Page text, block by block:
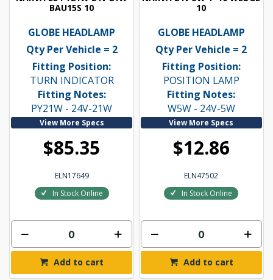
BAU15S 10
GLOBE HEADLAMP
Qty Per Vehicle = 2
Fitting Position:
TURN INDICATOR
Fitting Notes:
PY21W - 24V-21W
View More Specs
$85.35
ELN17649
In Stock Online
Add to cart
10
GLOBE HEADLAMP
Qty Per Vehicle = 2
Fitting Position:
POSITION LAMP
Fitting Notes:
W5W - 24V-5W
View More Specs
$12.86
ELN47502
In Stock Online
Add to cart